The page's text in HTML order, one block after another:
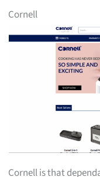
Cornell
Cornell is that